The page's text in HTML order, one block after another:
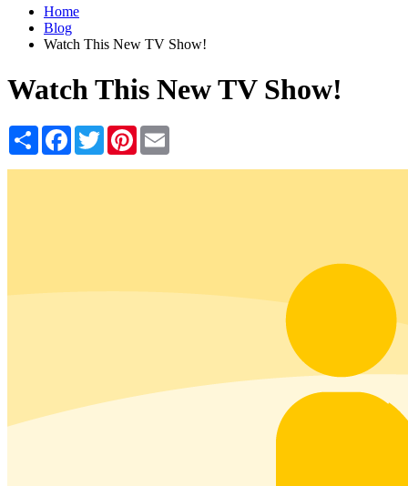
Home
Blog
Watch This New TV Show!
Watch This New TV Show!
Share Facebook
TwitterPinterest